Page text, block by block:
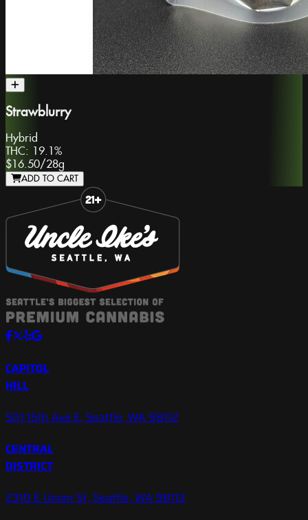
Strawblurry
Hybrid
THC: 19.1%
$16.50/28g
ADD TO CART
CAPITOL
HILL
501 15th Ave E, Seattle, WA 98112
CENTRAL
DISTRICT
2310 E Union St, Seattle, WA 98112